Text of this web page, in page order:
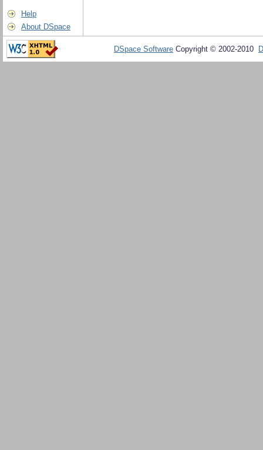
Help
About DSpace
DSpace Software Copyright © 2002-2010